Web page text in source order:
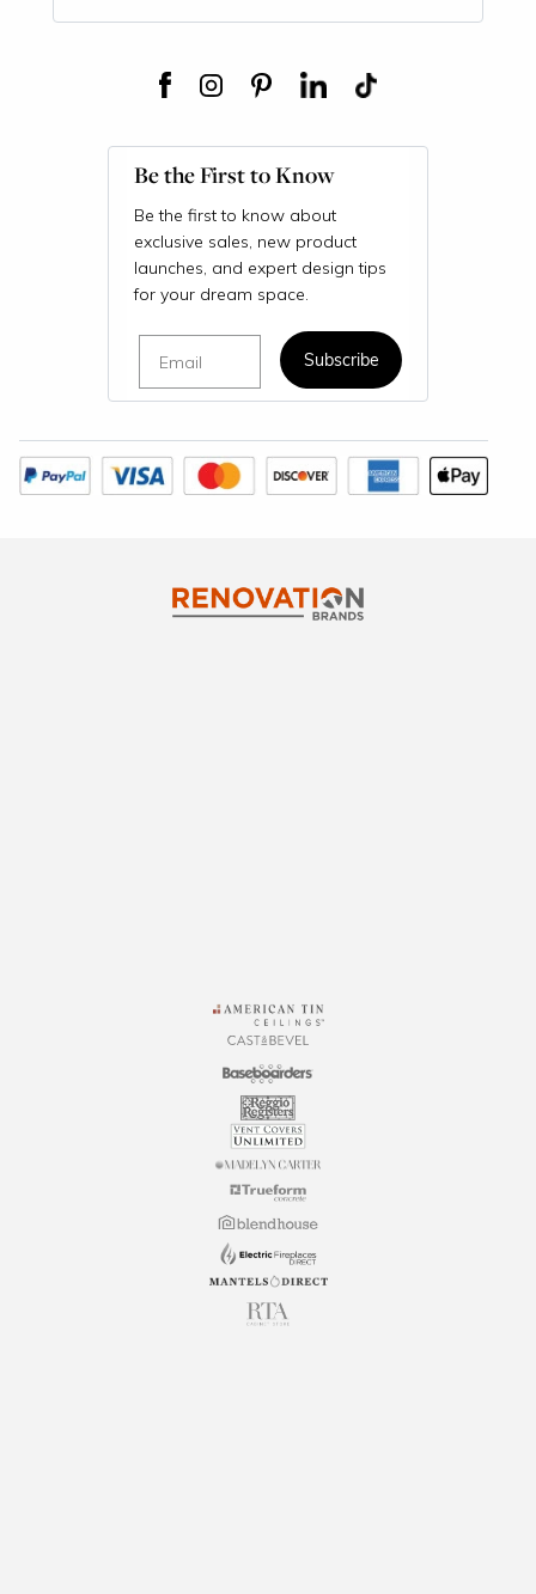
Be the First to Know
Be the first to know about
exclusive sales, new product
launches, and expert design tips
for your dream space.
Subscribe